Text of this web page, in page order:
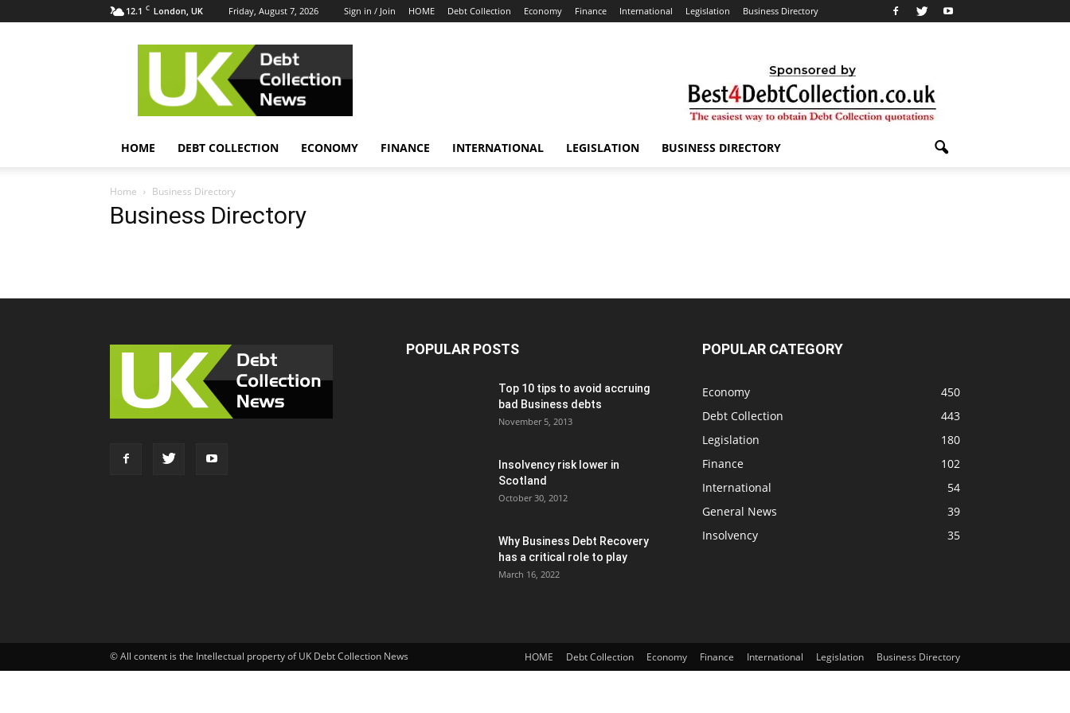
12.1 C London, UK Friday, August 7, 2026 Sign in / Join HOME Debt Collection Economy Finance International Legislation Business Directory
UK
Collection
News
HOME DEBT COLLECTION ECONOMY FINANCE INTERNATIONAL LEGISLATION BUSINESS DIRECTORY
Home Business Directory
Business Directory
POPULAR POSTS
Top 10 tips to avoid accruing
bad Business debts
November 5, 2013
Insolvency risk lower in
Scotland
October 30, 2012
Why Business Debt Recovery
has a critical role to play
March 16, 2022
POPULAR CATEGORY
Economy
450
Debt Collection
443
Legislation
180
Finance
102
International
54
General News
39
Insolvency
35
HOME Debt Collection Economy Finance International Legislation Business Directory
© All content is the Intellectual property of UK Debt Collection News